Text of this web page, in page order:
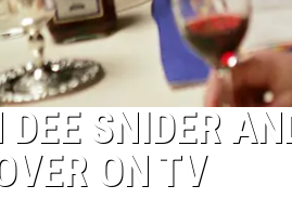
DEE SNIDER
ON TV